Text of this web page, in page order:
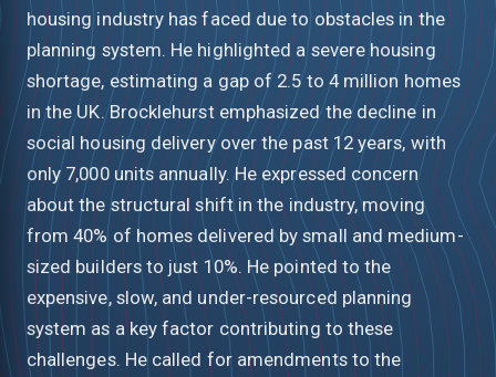
housing industry has faced due to obstacles in the
planning system. He highlighted a severe housing
shortage, estimating a gap of 2.5 to 4 million homes
in the UK. Brocklehurst emphasized the decline in
social housing delivery over the past 12 years, with
only 7,000 units annually. He expressed concern
about the structural shift in the industry, moving
from 40% of homes delivered by small and medium-
sized builders to just 10%. He pointed to the
expensive, slow, and under-resourced planning
system as a key factor contributing to these
challenges. He called for amendments to the